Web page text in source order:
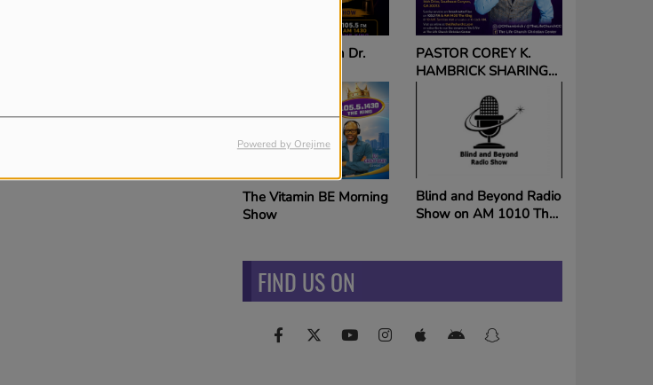
Powered by Orejime
PASTOR COREY K.
WORLDWIDE via THE
KING SUNDAYS 10am!
Blind and Beyond Radio
Show on AM 1010 The
The Voice on The King
with Tameka Nichole
Mixtape Weekends on
The King
FIND US ON